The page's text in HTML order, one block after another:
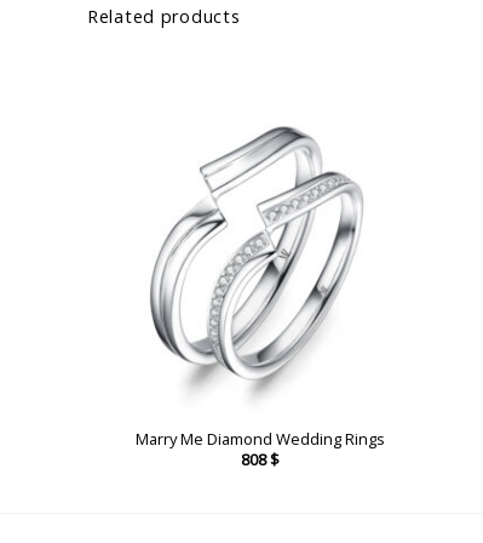
Related products
Marry Me Diamond Wedding Rings
808$